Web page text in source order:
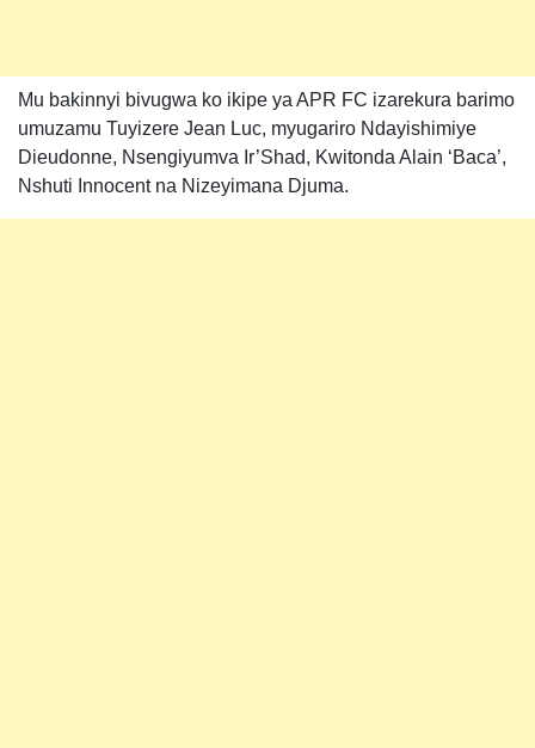
Mu bakinnyi bivugwa ko ikipe ya APR FC izarekura barimo
umuzamu Tuyizere Jean Luc, myugariro Ndayishimiye
Dieudonne, Nsengiyumva Ir’Shad, Kwitonda Alain ‘Baca’,
Nshuti Innocent na Nizeyimana Djuma.